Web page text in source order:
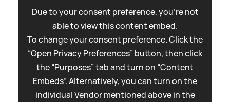
Due to your consent preference, you're not
able to view this content embed.
To change your consent preference. Click the
“Open Privacy Preferences” button, then click
the “Purposes” tab and turn on “Content
Embeds”. Alternatively, you can turn on the
individual Vendor mentioned above in the